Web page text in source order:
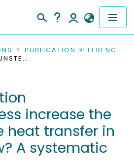
PUBLICATION REFERENCES
CAN PULSATION UNSTEADINESS INCREASE THE CONVECTIVE HEAT TRANSFER IN A PIPE FLOW? A SYSTEMATIC STUDY
increase the
heat transfer in
A systematic